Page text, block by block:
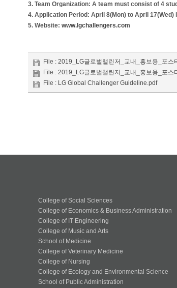
3. Team Organization: A team must consist of 4
4. Application Period: April 8(Mon) to April 17(Wed)
5. Website: www.lgchallengers.com
File : 2019_LG글로벌챌린저_교내_홍보용_포스
File : 2019_LG글로벌챌린저_교내_홍보용_포스
File : LG Global Challenger Guideline.pdf
College of Social Sciences
College of Economics & Business Administration
College of IT Engineering
College of Music and Arts
School of Medicine
College of Veterinary Medicine
College of Nursing
College of Ecology and Environmental Science
School of Public Administration